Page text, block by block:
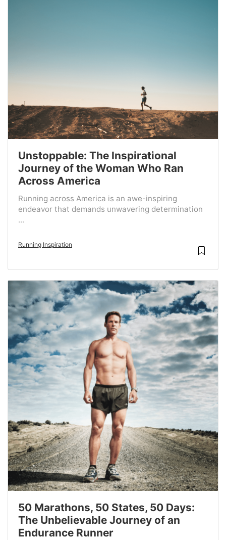
Unstoppable: The Inspirational
Journey of the Woman Who Ran
Across America
Running across America is an awe-inspiring
endeavor that demands unwavering determination
...
Running Inspiration
50 Marathons, 50 States, 50 Days:
The Unbelievable Journey of an
Endurance Runner